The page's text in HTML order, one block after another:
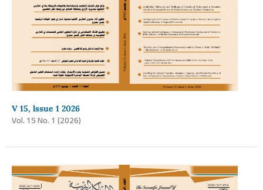
V 15, lssue 1 2026
Vol. 15 No. 1 (2026)